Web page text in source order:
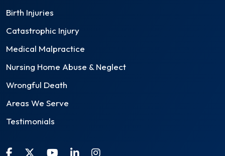
Birth Injuries
Catastrophic Injury
Medical Malpractice
Nursing Home Abuse & Neglect
Wrongful Death
Areas We Serve
Testimonials